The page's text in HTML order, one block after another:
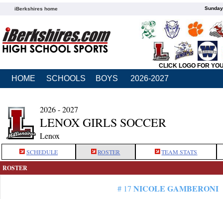
iBerkshires home
CLICK LOGO FOR
HOME SCHOOLS BOYS 2026-2027
2026 - 2027
LENOX GIRLS SOCCER
Lenox
SCHEDULE ROSTER TEAM STATS
ROSTER
# 17 NICOLE GAMBERONI